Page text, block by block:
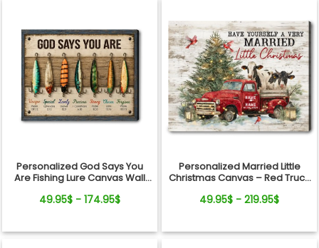
Personalized God Says You
Are Fishing Lure Canvas Wall
for Fishing Lovers, Dad,
49.95$ - 174.95$
Personalized Married Little
Christmas Canvas – Red Truck
Art
49.95$ - 219.95$